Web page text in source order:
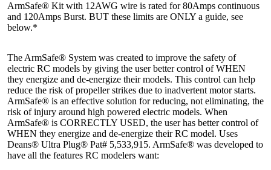
ArmSafe® Kit with 12AWG wire is rated for 80Amps continuous
and 120Amps Burst. BUT these limits are ONLY a guide, see
below.*
The ArmSafe® System was created to improve the safety of
electric RC models by giving the user better control of WHEN
they energize and de-energize their models. This control can help
reduce the risk of propeller strikes due to inadvertent motor starts.
ArmSafe® is an effective solution for reducing, not eliminating, the
risk of injury around high powered electric models. When
ArmSafe® is CORRECTLY USED, the user has better control of
WHEN they energize and de-energize their RC model. Uses
Deans® Ultra Plug® Pat# 5,533,915. ArmSafe® was developed to
have all the features RC modelers want: